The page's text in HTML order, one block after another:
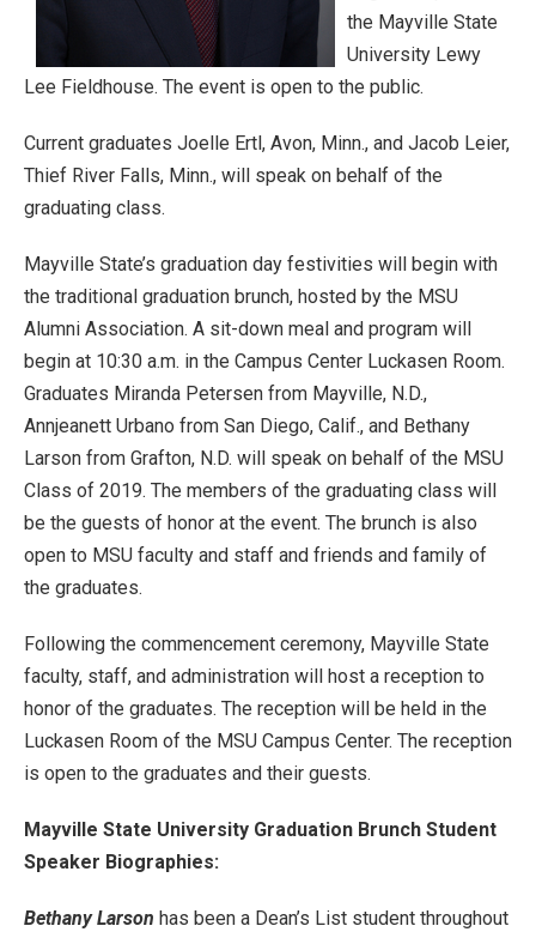
the Mayville State
University Lewy
Lee Fieldhouse. The event is open to the public.
Current graduates Joelle Ertl, Avon, Minn., and Jacob Leier,
Thief River Falls, Minn., will speak on behalf of the
graduating class.
Mayville State’s graduation day festivities will begin with
the traditional graduation brunch, hosted by the MSU
Alumni Association. A sit-down meal and program will
begin at 10:30 a.m. in the Campus Center Luckasen Room.
Graduates Miranda Petersen from Mayville, N.D.,
Annjeanett Urbano from San Diego, Calif., and Bethany
Larson from Grafton, N.D. will speak on behalf of the MSU
Class of 2019. The members of the graduating class will
be the guests of honor at the event. The brunch is also
open to MSU faculty and staff and friends and family of
the graduates.
Following the commencement ceremony, Mayville State
faculty, staff, and administration will host a reception to
honor of the graduates. The reception will be held in the
Luckasen Room of the MSU Campus Center. The reception
is open to the graduates and their guests.
Mayville State University Graduation Brunch Student
Speaker Biographies:
Bethany Larson has been a Dean’s List student throughout